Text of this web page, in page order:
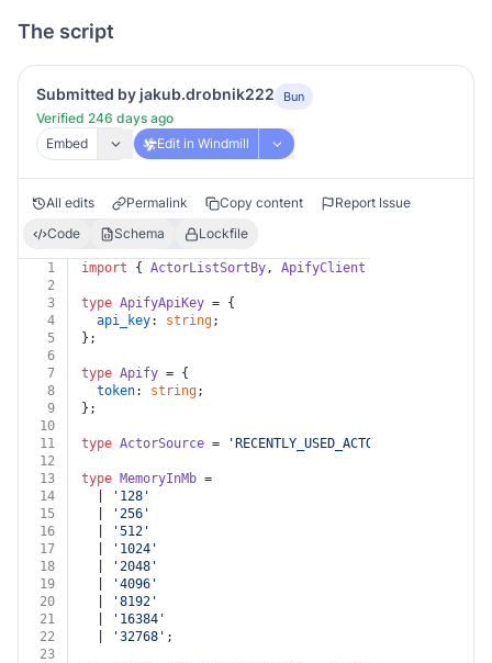
The script
Submitted by jakub.drobnik222 Bun
Verified 246 days ago
Embed
Edit in Windmill
All edits Permalink Copy content
Report Issue
Code
Schema Lockfile
1 import { ActorListSortBy, ApifyClient
2
3
type ApifyApiKey = {
4
api_key: string;
5
};
6
7
type Apify = {
8
token: string;
9
};
10
11
type ActorSource = 'RECENTLY_USED_ACTORS'
12
13
type MemoryInMb =
14
'128'
15
'256'
16
'512'
17
'1024'
18
'2048'
19
'4096'
20
'8192'
21
'16384'
22
'32768' ;
23